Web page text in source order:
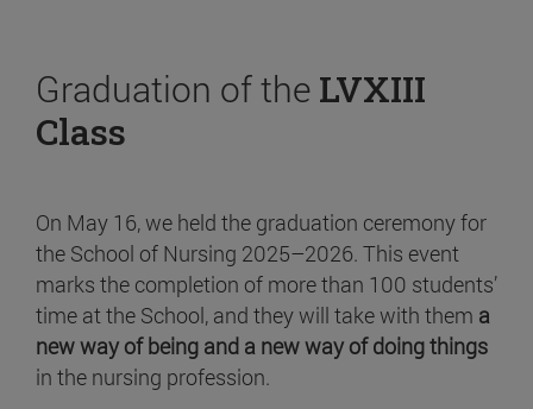
Graduation of the LVXIII
Class
On May 16, we held the graduation ceremony for
the School of Nursing 2025–2026. This event
marks the completion of more than 100 students’
time at the School, and they will take with them a
new way of being and a new way of doing things
in the nursing profession.